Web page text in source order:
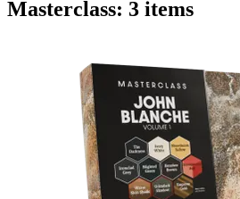
Masterclass: 3 items